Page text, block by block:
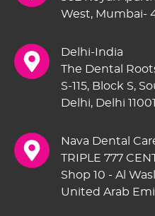
West, Mumbai-
Delhi-India
The Dental
S-115, Block S,
Delhi, Delhi
Nava Dental
TRIPLE 777
Shop 10 - Al
United Arab